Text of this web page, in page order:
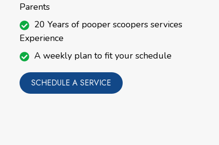
Parents
20 Years of pooper scoopers services
Experience
A weekly plan to fit your schedule
SCHEDULE A SERVICE